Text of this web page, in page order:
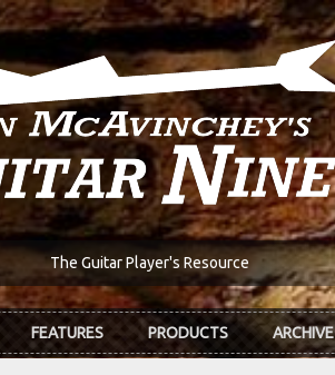
The Guitar Player's Resource
FEATURES PRODUCTS ARCHIVE